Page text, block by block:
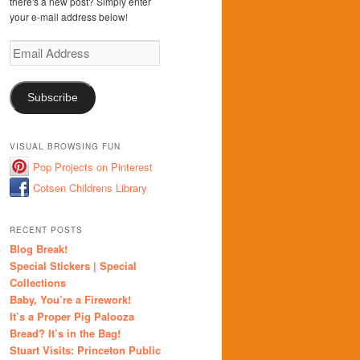
your e-mail address below!
Email
Address
Subscribe
VISUAL BROWSING FUN
Pop Projects on Pinterest
Cotsen Childrens Library
RECENT POSTS
Blog Break!
Special Stickers | Special
Collections
Baby, You’re a Firework!
It’s a Proper Pig Palooza
Bread? It’s in the Bag!
Stuart Visits: Princeton Public